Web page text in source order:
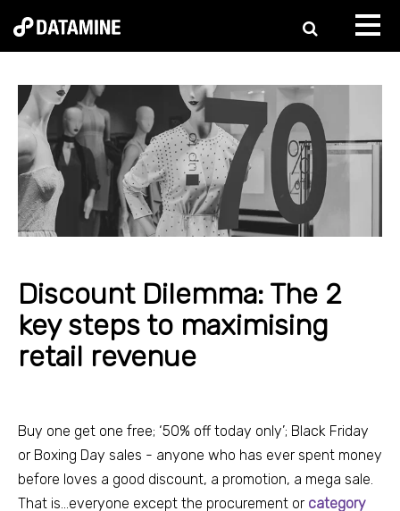
Discount Dilemma: The 2
key steps to maximising
retail revenue
Buy one get one free; ‘50% off today only’; Black Friday
or Boxing Day sales - anyone who has ever spent money
before loves a good discount, a promotion, a mega sale.
That is...everyone except the procurement or category